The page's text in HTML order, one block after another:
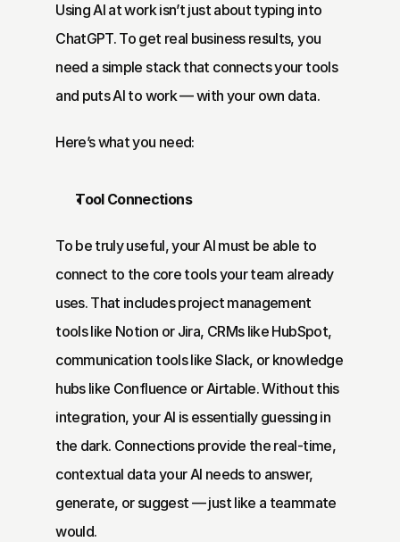
Using AI at work isn’t just about typing into
ChatGPT. To get real business results, you
need a simple stack that connects your tools
and puts AI to work — with your own data.
Here’s what you need:
Tool Connections
To be truly useful, your AI must be able to
connect to the core tools your team already
uses. That includes project management
tools like Notion or Jira, CRMs like HubSpot,
communication tools like Slack, or knowledge
hubs like Confluence or Airtable. Without this
integration, your AI is essentially guessing in
the dark. Connections provide the real-time,
contextual data your AI needs to answer,
generate, or suggest — just like a teammate
would.